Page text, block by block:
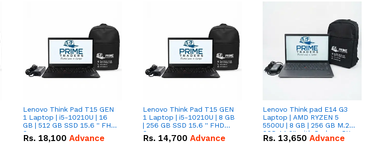
Lenovo Think Pad T15 GEN
1 Laptop | i5-10210U | 16
GB | 512 GB SSD 15.6 '' FHD
Screen
Rs. 18,100 Advance
Lenovo Think Pad T15 GEN
1 Laptop | i5-10210U | 8 GB
| 256 GB SSD 15.6 '' FHD
Screen
Rs. 14,700 Advance
Lenovo Think pad E14 G3
Laptop | AMD RYZEN 5
5500U | 8 GB | 256 GB M.2
SSD 14.0'' with Radeon RX
Vega 10 Graphics.
Rs. 13,650 Advance